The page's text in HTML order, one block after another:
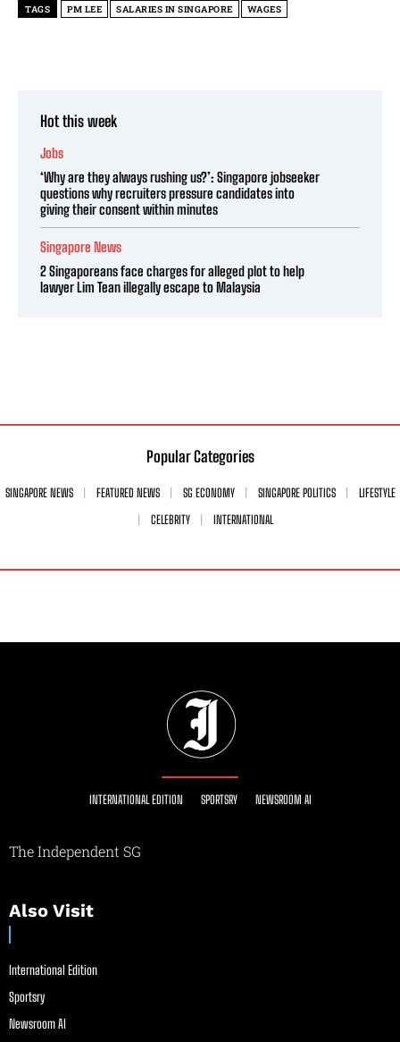
TAGS PM LEE SALARIES IN SINGAPORE WAGES
Hot this week
Jobs
‘Why are they always rushing us?’: Singapore jobseeker
questions why recruiters pressure candidates into
giving their consent within minutes
Singapore News
2 Singaporeans face charges for alleged plot to help
lawyer Lim Tean illegally escape to Malaysia
Popular Categories
SINGAPORE NEWS FEATURED NEWS SG ECONOMY SINGAPORE POLITICS
LIFESTYLE
CELEBRITY
INTERNATIONAL
INTERNATIONAL EDITION SPORTSRY NEWSROOM AI
The Independent SG
Also Visit
International Edition
Sportsry
Newsroom AI